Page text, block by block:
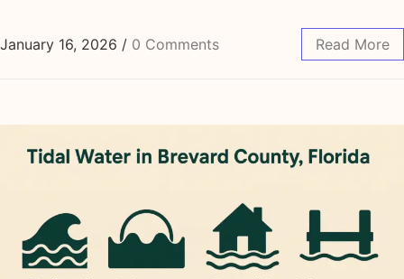
January 16, 2026 / 0 Comments Read More